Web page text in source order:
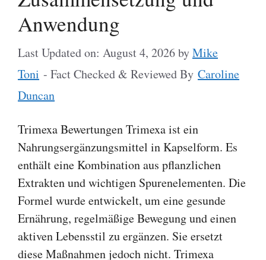
Anwendung
Last Updated on: August 4, 2026byMike
Toni - Fact Checked & Reviewed By Caroline
Duncan
Trimexa Bewertungen Trimexa ist ein
Nahrungsergänzungsmittel in Kapselform. Es
enthält eine Kombination aus pflanzlichen
Extrakten und wichtigen Spurenelementen. Die
Formel wurde entwickelt, um eine gesunde
Ernährung, regelmäßige Bewegung und einen
aktiven Lebensstil zu ergänzen. Sie ersetzt
diese Maßnahmen jedoch nicht. Trimexa